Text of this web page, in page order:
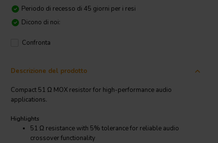
Periodo di recesso di 45 giorni per i resi
Dicono di noi:
Confronta
Descrizione del prodotto
Compact 51 Ω MOX resistor for high-performance audio
applications.
Highlights
51 Ω resistance with 5% tolerance for reliable audio
crossover functionality